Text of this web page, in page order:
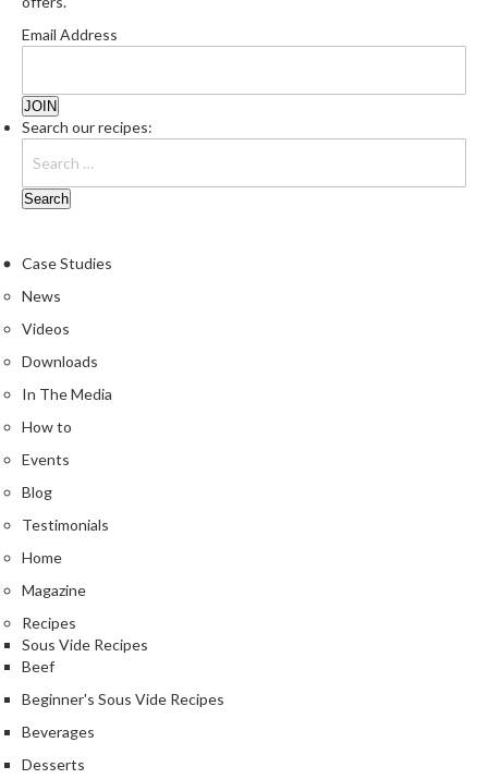
Email Address
Search our recipes:
Case Studies
News
Videos
Downloads
In The Media
How to
Events
Blog
Testimonials
Home
Magazine
Recipes
Sous Vide Recipes
Beef
Beginner's Sous Vide Recipes
Beverages
Desserts